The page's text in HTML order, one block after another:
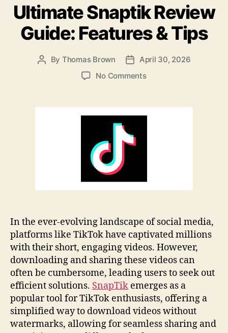
o
o
k
n
Ultimate Snaptik Review
Guide: Features & Tips
Post
By Thomas Brown
PostApril 30, 2026
No Commentson
Review
In the ever-evolving landscape of social media,
platforms like TikTok have captivated millions
with their short, engaging videos. However,
downloading and sharing these videos can
often be cumbersome, leading users to seek out
efficient solutions. SnapTik emerges as a
popular tool for TikTok enthusiasts, offering a
simplified way to download videos without
watermarks, allowing for seamless sharing and